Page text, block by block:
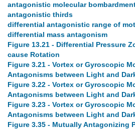
antagonistic molecular
antagonistic thirds
differential antagonistic range of
differential mass antagonism
Figure 13.21 - Differential Pressure
cause Rotation
Figure 3.21 - Vortex or Gyroscopic
Antagonisms between Light and
Figure 3.22 - Vortex or Gyroscopic
Antagonisms between Light and
Figure 3.23 - Vortex or Gyroscopic
Antagonisms between Light and
Figure 3.35 - Mutually Antagonizing